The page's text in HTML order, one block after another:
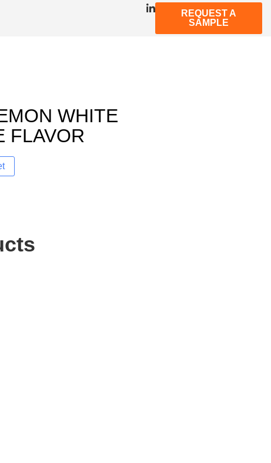
REQUEST A
SAMPLE
WHITE
FLAVOR